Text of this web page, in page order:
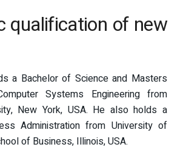
qualification of new
a Bachelor of Science and Masters
Systems Engineering from
New York, USA. He also holds a
Administration from University of
of Business, Illinois, USA.